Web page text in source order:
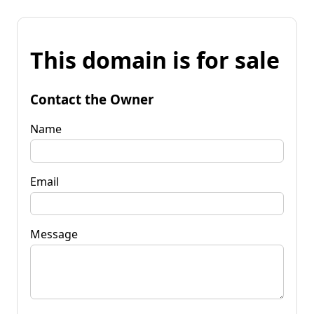
This domain is for sale
Contact the Owner
Name
Email
Message